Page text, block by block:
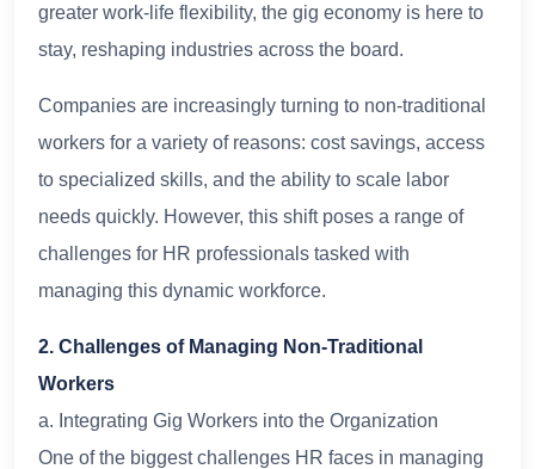
greater work-life flexibility, the gig economy is here to
stay, reshaping industries across the board.
Companies are increasingly turning to non-traditional
workers for a variety of reasons: cost savings, access
to specialized skills, and the ability to scale labor
needs quickly. However, this shift poses a range of
challenges for HR professionals tasked with
managing this dynamic workforce.
2. Challenges of Managing Non-Traditional
Workers
a. Integrating Gig Workers into the Organization
One of the biggest challenges HR faces in managing